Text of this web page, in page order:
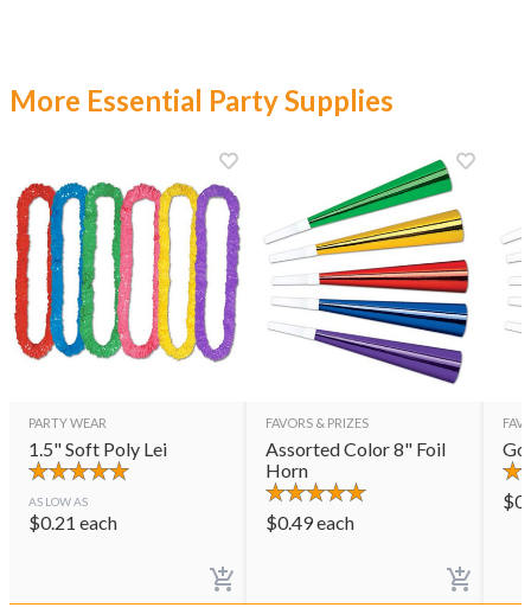
More Essential Party Supplies
PARTY WEAR
1.5" Soft Poly Lei
AS LOW AS
$0.21 each
FAVORS & PRIZES
Assorted Color 8" Foil
Horn
$0.49each
$